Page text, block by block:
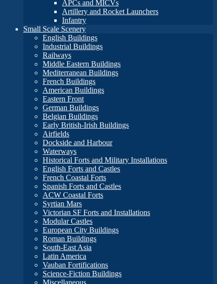
APCs and MICVs
Artillery and Rocket Launchers
Infantry
Small Scale Scenery
English Buildings
Industrial Buildings
Railways
Middle Eastern Buildings
Mediterranean Buildings
French Buildings
American Buildings
Eastern Front
German Buildings
Belgian Buildings
Early British-Irish Buildings
Airfields
Dockside and Harbour
Waterways
Historical Forts and Military Installations
English Forts and Castles
French Coastal Forts
Spanish Forts and Castles
ACW Coastal Forts
Syrtian Mars
Victorian SF Forts and Installations
Modular Castles
European City Buildings
Roman Buildings
South-East Asia
Latin America
Vauban Fortifications
Science-Fiction Buildings
Miscellaneous